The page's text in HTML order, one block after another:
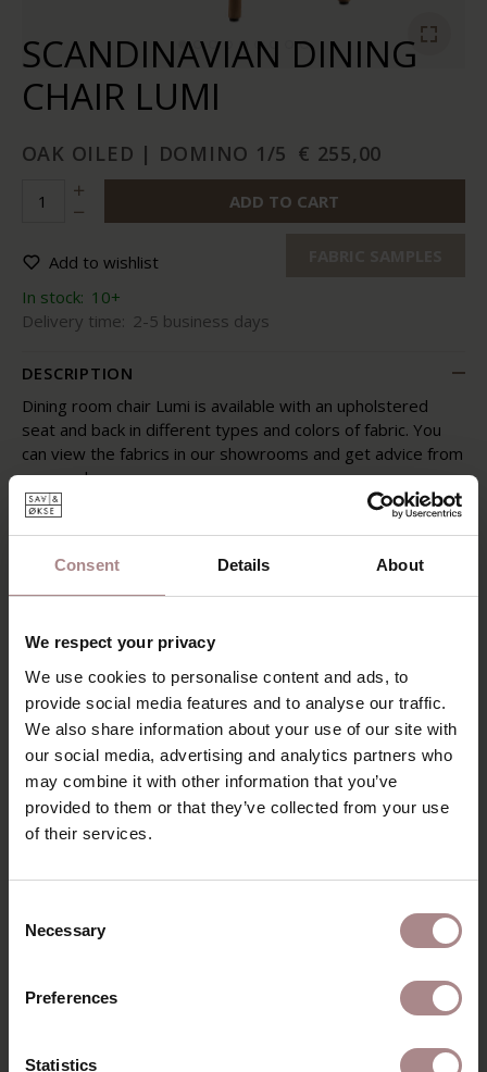
Consent Details About
We respect your privacy
We use cookies to personalise content and ads, to
provide social media features and to analyse our traffic.
We also share information about your use of our site with
our social media, advertising and analytics partners who
may combine it with other information that you’ve
provided to them or that they’ve collected from your use
of their services.
Selection
Necessary
Preferences
Statistics
SCANDINAVIAN DINING
CHAIR LUMI
OAK OILED | DOMINO 1/5 € 255,00
ADD TO CART
Add to wishlist
In stock: 10+
Delivery time: 2-5 business days
DESCRIPTION
Dining room chair Lumi is available with an upholstered
seat and back in different types and colors of fabric. You
can view the fabrics in our showrooms and get advice from
our employees.
FABRIC OPTIONS
PRODUCT INFORMATION
DIMENSIONS & FABRICS
YOU MIGHT ALSO LIKE